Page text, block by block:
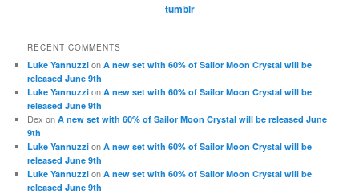
tumblr
RECENT COMMENTS
Luke Yannuzzi onA new set with 60% of Sailor Moon Crystal will be
released June 9th
Luke Yannuzzi onA new set with 60% of Sailor Moon Crystal will be
released June 9th
Dex onA new set with 60% of Sailor Moon Crystal will be released June
9th
Luke Yannuzzi onA new set with 60% of Sailor Moon Crystal will be
released June 9th
Luke Yannuzzi onA new set with 60% of Sailor Moon Crystal will be
released June 9th